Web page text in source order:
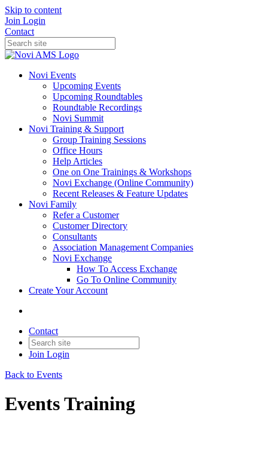
Skip to content
Join Login
Contact
Novi Events
Upcoming Events
Upcoming Roundtables
Roundtable Recordings
Novi Summit
Novi Training & Support
Group Training Sessions
Office Hours
Help Articles
One on One Trainings & Workshops
Novi Exchange (Online Community)
Recent Releases & Feature Updates
Novi Family
Refer a Customer
Customer Directory
Consultants
Association Management Companies
Novi Exchange
How To Access Exchange
Go To Online Community
Create Your Account
Contact
Join Login
Back to Events
Events Training